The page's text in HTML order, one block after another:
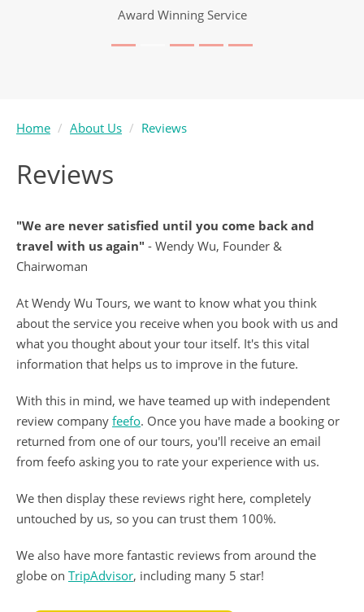
Award Winning Service
Home About Us Reviews
Reviews
"We are never satisfied until you come back and
travel with us again" - Wendy Wu, Founder &
Chairwoman
At Wendy Wu Tours, we want to know what you think
about the service you receive when you book with us and
what you thought about your tour itself. It's this vital
information that helps us to improve in the future.
With this in mind, we have teamed up with independent
review company feefo. Once you have made a booking or
returned from one of our tours, you'll receive an email
from feefo asking you to rate your experience with us.
We then display these reviews right here, completely
untouched by us, so you can trust them 100%.
We also have more fantastic reviews from around the
globe on TripAdvisor, including many 5 star!